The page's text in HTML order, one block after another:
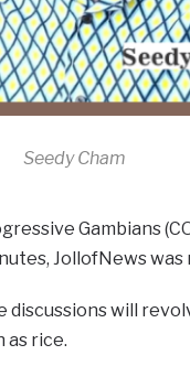
Seedy Cham
Gambians
JollofNews was
will
as rice.